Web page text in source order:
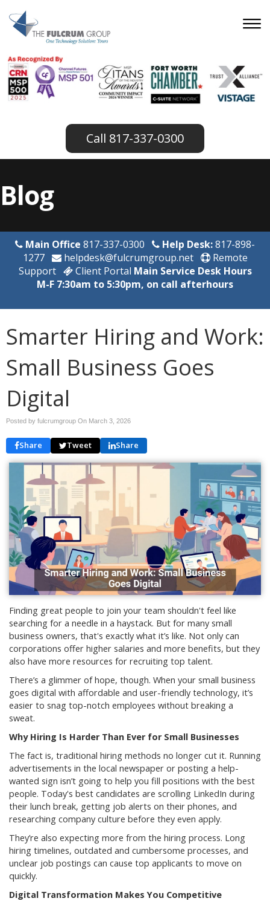
817-337-0300
Blog
Main Office 817-337-0300 Help Desk:817-898-
1277
helpdesk@fulcrumgroup.net
Remote
Support
Client Portal Main Service Desk Hours
M-F 7:30am to 5:30pm, on call afterhours
Smarter Hiring and Work:
Small Business Goes
Digital
Posted by fulcrumgroup On March 3, 2026
Share Tweet Share
Finding great people to join your team shouldn't feel like
searching for a needle in a haystack. But for many small
business owners, that's exactly what it’s like. Not only can
corporations offer higher salaries and more benefits, but they
also have more resources for recruiting top talent.
There’s a glimmer of hope, though. When your small business
goes digital with affordable and user-friendly technology, it’s
easier to snag top-notch employees without breaking a
sweat.
Why Hiring Is Harder Than Ever for Small Businesses
The fact is, traditional hiring methods no longer cut it. Running
advertisements in the local newspaper or posting a help-
wanted sign isn’t going to help you fill positions with the best
people. Today's best candidates are scrolling LinkedIn during
their lunch break, getting job alerts on their phones, and
researching company culture before they even apply.
They’re also expecting more from the hiring process. Long
hiring timelines, outdated and cumbersome processes, and
unclear job postings can cause top applicants to move on
quickly.
Digital Transformation Makes You Competitive